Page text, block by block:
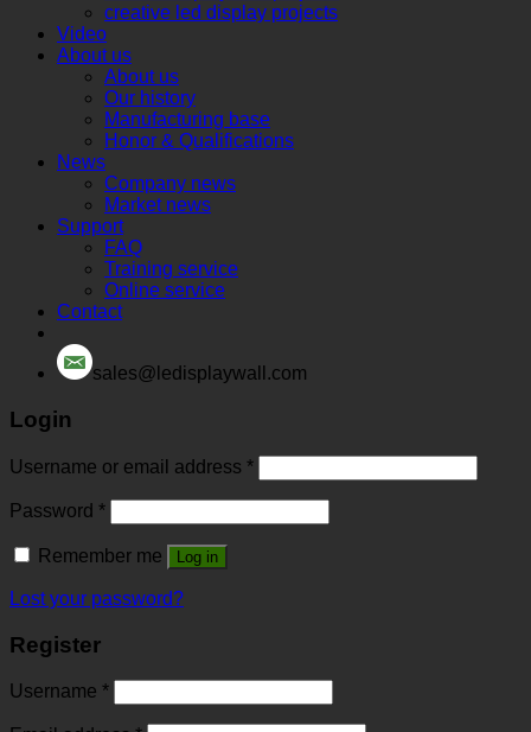
creative led display projects
Video
About us
About us
Our history
Manufacturing base
Honor & Qualifications
News
Company news
Market news
Support
FAQ
Training service
Online service
Contact
sales@ledisplaywall.com
Login
Username or email address *
Password *
Remember me Log in
Lost your password?
Register
Username *